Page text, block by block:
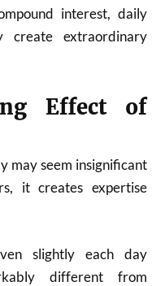
interest, daily
create extraordinary
Effect of
may seem insignificant
it creates expertise
slightly each day
different from